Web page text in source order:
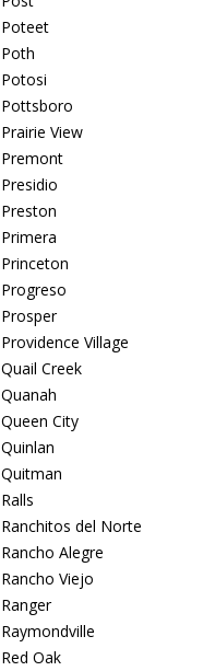
Poteet
Poth
Potosi
Pottsboro
Prairie View
Premont
Presidio
Preston
Primera
Princeton
Progreso
Prosper
Providence Village
Quail Creek
Quanah
Queen City
Quinlan
Quitman
Ralls
Ranchitos del Norte
Rancho Alegre
Rancho Viejo
Ranger
Raymondville
Red Oak